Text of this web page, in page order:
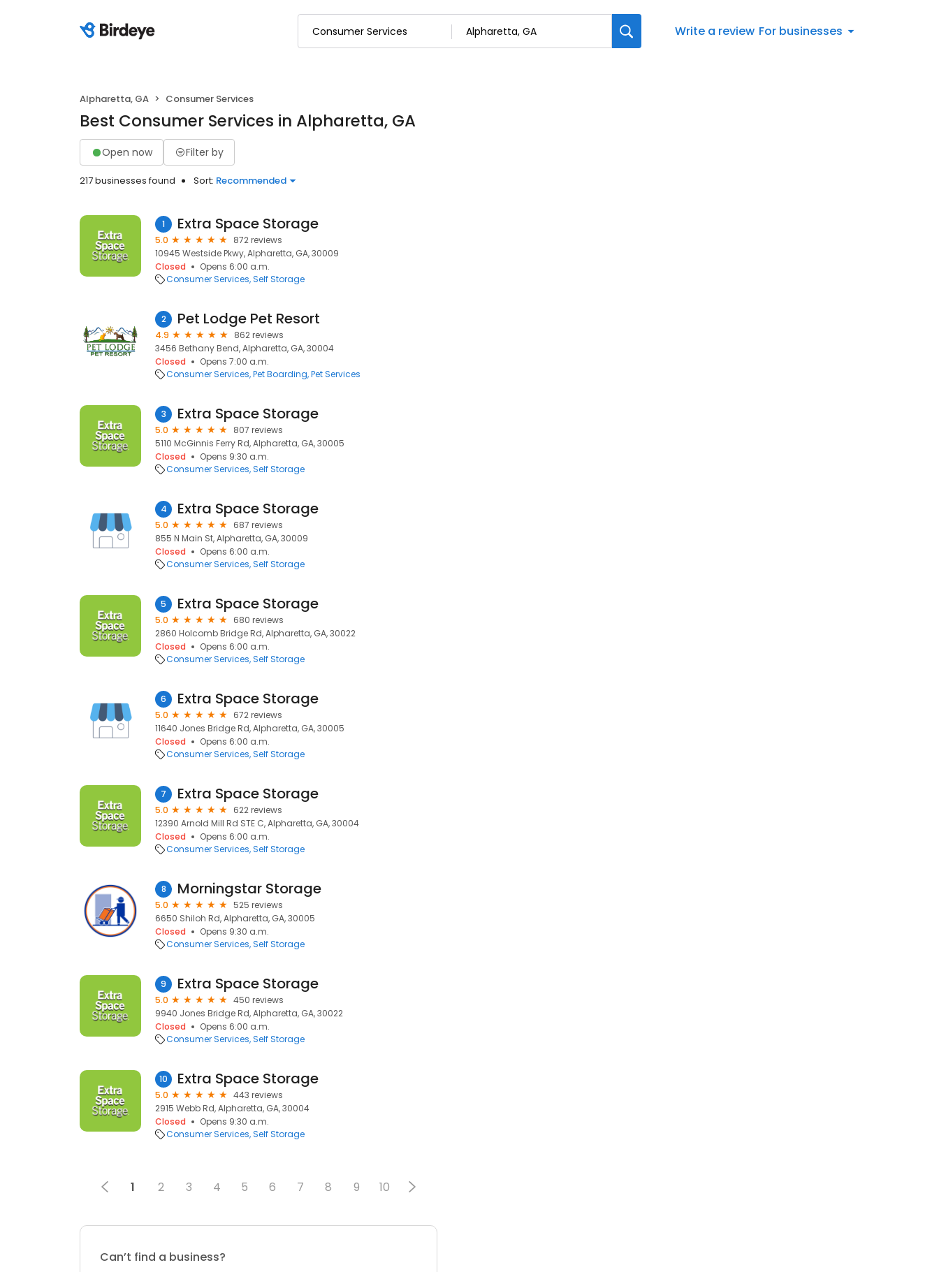
Write a review For businesses
Alpharetta, GA Consumer Services
Best Consumer Services in Alpharetta, GA
Open now Filter by
217 businesses found Sort: Recommended
1 Extra Space Storage
5.0
872 reviews
10945 Westside Pkwy, Alpharetta, GA, 30009
Closed
Opens 6:00 a.m.
Consumer Services Self Storage
2 Pet Lodge Pet Resort
4.9
862 reviews
3456 Bethany Bend, Alpharetta, GA, 30004
Closed
Opens 7:00 a.m.
Consumer Services Pet Boarding Pet Services
3 Extra Space Storage
5.0
807 reviews
5110 McGinnis Ferry Rd, Alpharetta, GA, 30005
Closed
Opens 9:30 a.m.
Consumer Services Self Storage
4 Extra Space Storage
5.0
687 reviews
855 N Main St, Alpharetta, GA, 30009
Closed
Opens 6:00 a.m.
Consumer Services Self Storage
5 Extra Space Storage
5.0
680 reviews
2860 Holcomb Bridge Rd, Alpharetta, GA, 30022
Closed
Opens 6:00 a.m.
Consumer Services Self Storage
6 Extra Space Storage
5.0
672 reviews
11640 Jones Bridge Rd, Alpharetta, GA, 30005
Closed
Opens 6:00 a.m.
Consumer Services Self Storage
7 Extra Space Storage
5.0
622 reviews
12390 Arnold Mill Rd STE C, Alpharetta, GA, 30004
Closed
Opens 6:00 a.m.
Consumer Services Self Storage
8 Morningstar Storage
5.0
525 reviews
6650 Shiloh Rd, Alpharetta, GA, 30005
Closed
Opens 9:30 a.m.
Consumer Services Self Storage
9 Extra Space Storage
5.0
450 reviews
9940 Jones Bridge Rd, Alpharetta, GA, 30022
Closed
Opens 6:00 a.m.
Consumer Services Self Storage
10 Extra Space Storage
5.0
443 reviews
2915 Webb Rd, Alpharetta, GA, 30004
Closed
Opens 9:30 a.m.
Consumer Services Self Storage
1 2 3 4 5 6 7 8 9 10
Can’t find a business?